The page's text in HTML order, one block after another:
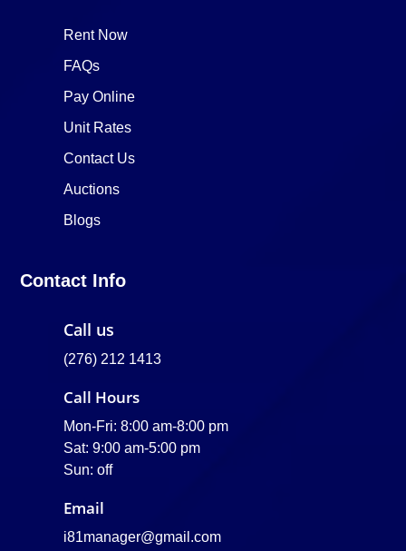
Rent Now
FAQs
Pay Online
Unit Rates
Contact Us
Auctions
Blogs
Contact Info
Call us
(276) 212 1413
Call Hours
Mon-Fri: 8:00 am-8:00 pm
Sat: 9:00 am-5:00 pm
Sun: off
Email
i81manager@gmail.com